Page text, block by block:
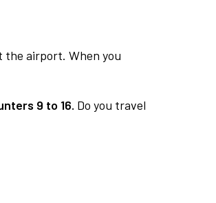
the airport. When you
9 to 16. Do you travel